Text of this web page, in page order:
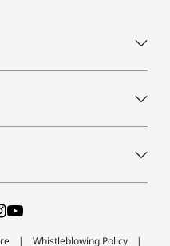
Whistleblowing Policy